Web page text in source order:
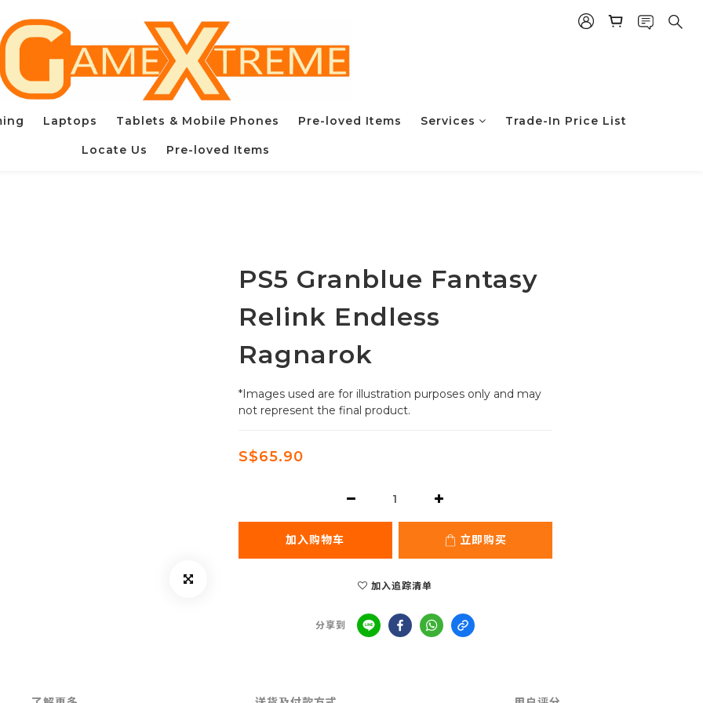
Laptops Tablets & Mobile Phones Pre-loved Items Services Trade-In Price List
Locate Us Pre-loved Items
PS5 Granblue Fantasy
Relink Endless
Ragnarok
*Images used are for illustration purposes only and may
not represent the final product.
S$65.90
加入购物车 立即购买
加入追踪清单
分享到